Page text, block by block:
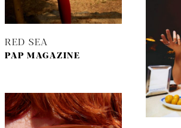
RED SEA
PAP MAGAZINE